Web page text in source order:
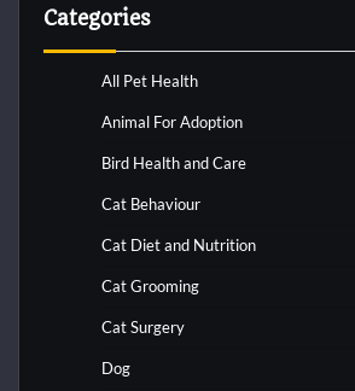
Categories
All Pet Health
Animal For Adoption
Bird Health and Care
Cat Behaviour
Cat Diet and Nutrition
Cat Grooming
Cat Surgery
Dog